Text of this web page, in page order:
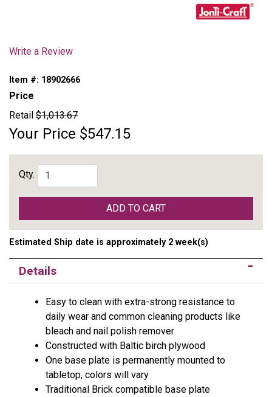
Write a Review
Item #: 18902666
Price
Retail $1,013.67
Your Price $547.15
Qty.
ADD TO CART
Estimated Ship date is approximately 2 week(s)
Details
Easy to clean with extra-strong resistance to
daily wear and common cleaning products like
bleach and nail polish remover
Constructed with Baltic birch plywood
One base plate is permanently mounted to
tabletop, colors will vary
Traditional Brick compatible base plate